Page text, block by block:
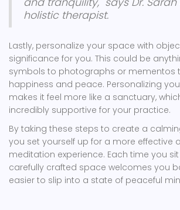
holistic therapist.
Lastly, personalize your space with
significance for you. This could be
symbols to photographs or mementos
happiness and peace. Personalizing
makes it feel more like a sanctuary,
incredibly supportive for your practice.
By taking these steps to create a
you set yourself up for a more effective
meditation experience. Each time you
carefully crafted space welcomes you
easier to slip into a state of peaceful